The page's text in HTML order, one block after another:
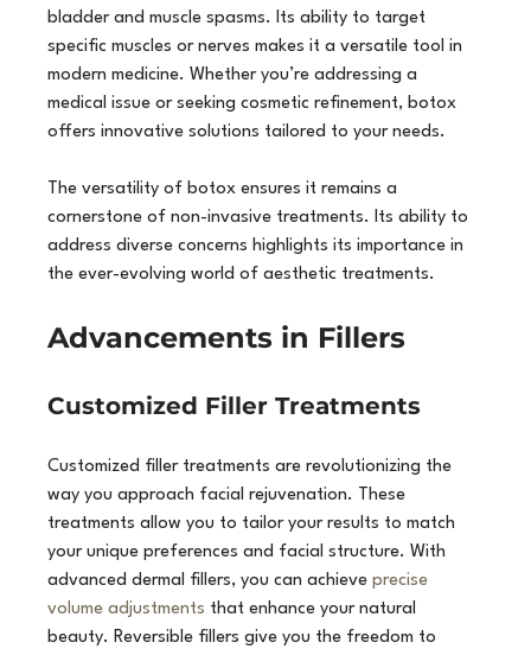
bladder and muscle spasms. Its ability to target
specific muscles or nerves makes it a versatile tool in
modern medicine. Whether you’re addressing a
medical issue or seeking cosmetic refinement, botox
offers innovative solutions tailored to your needs.
The versatility of botox ensures it remains a
cornerstone of non-invasive treatments. Its ability to
address diverse concerns highlights its importance in
the ever-evolving world of aesthetic treatments.
Advancements in Fillers
Customized Filler Treatments
Customized filler treatments are revolutionizing the
way you approach facial rejuvenation. These
treatments allow you to tailor your results to match
your unique preferences and facial structure. With
advanced dermal fillers, you can achieve precise
volume adjustments that enhance your natural
beauty. Reversible fillers give you the freedom to